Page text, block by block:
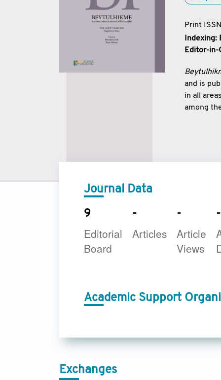
Print
Indexing:
Editor-in-
and is
in all
among
Journal Data
9
Editorial
Board
-
Articles
-
Article
Views
-
Academic Support
Exchanges